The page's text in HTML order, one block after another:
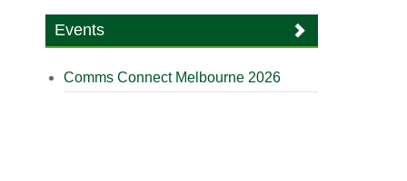
Events
Comms Connect Melbourne 2026